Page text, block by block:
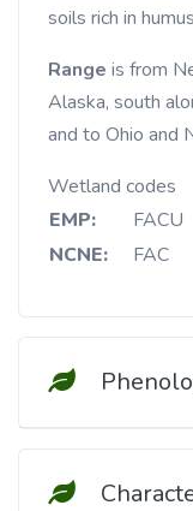
soils rich in
Range is from
Alaska, south
and to Ohio and
Wetland codes
EMP:
FACU
NCNE:
FAC